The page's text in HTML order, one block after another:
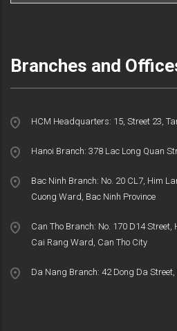
Branches and
HCM Headquarters: 15, Street 23,
Hanoi Branch: 378 Lac Long Quan
Bac Ninh Branch: No. 20 CL7, Him
Cuong Ward, Bac Ninh Province
Can Tho Branch: No. 170 D14
Cai Rang Ward, Can Tho City
Da Nang Branch: 42 Dong Da